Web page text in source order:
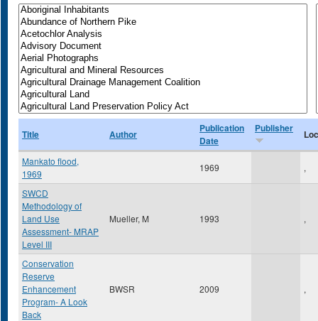
Title Author
Publication
Date
Publisher
Mankato flood,
1969
1969 ,
SWCD
Methodology of
Land Use
Assessment- MRAP
Level III
Mueller, M 1993 ,
Conservation
Reserve
Enhancement
Program- A Look
Back
BWSR 2009 ,